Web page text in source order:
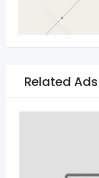
Related Ads